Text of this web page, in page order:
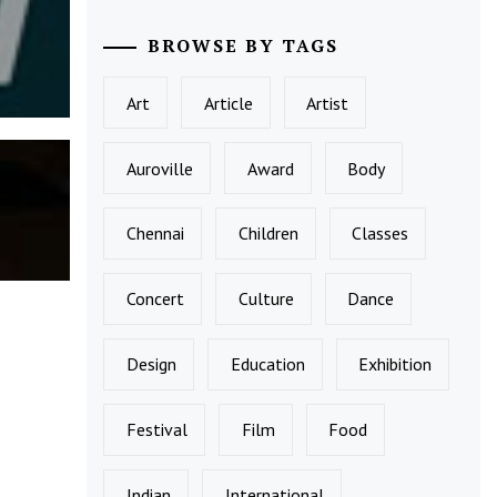
BROWSE BY TAGS
Art Article Artist
Auroville Award Body
Chennai Children Classes
Concert Culture Dance
Design Education Exhibition
Festival Film Food